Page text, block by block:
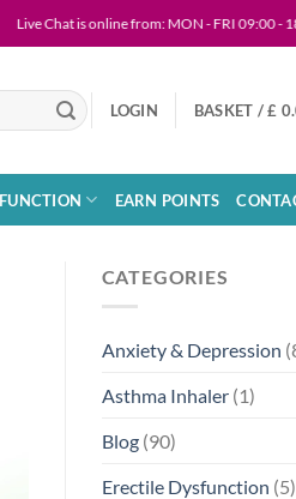
Chat is online from: MON - FRI 09:00 - 18:00
LOGIN BASKET /£
EARN POINTS
CATEGORIES
Anxiety & Depression
Asthma Inhaler(1)
Blog(90)
Erectile Dysfunction (5)